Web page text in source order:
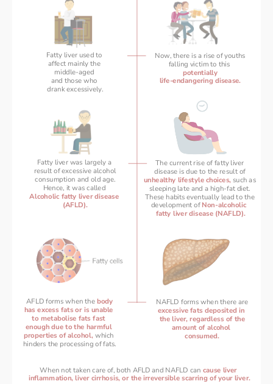
Fatty liver used to
affect mainly the
and those who
drank excessively.
Fatty liver was largely a
result of excessive alcohol
consumption and old age.
Alcoholic fatty liver disease
(AFLD).
disease is due to the result of
unhealthy lifestyle choices, such as
sleeping late and a high-fat diet.
These habits eventually lead to the
development of Non-alcoholic
fatty liver disease (NAFLD).
AFLD forms when the body
has excess fats or is unable
to metabolise fats fast
enough due to the harmful
properties of alcohol, which
hinders the processing of fats.
NAFLD forms when there are
excessive fats deposited in
the liver, regardless of the
amount of alcohol
consumed.
Now, there is a rise of youths
potentially
life-endangering disease.
When not taken care of, both AFLD and NAFLD can cause liver
inflammation, liver cirrhosis, or the irreversible scarring of your liver.